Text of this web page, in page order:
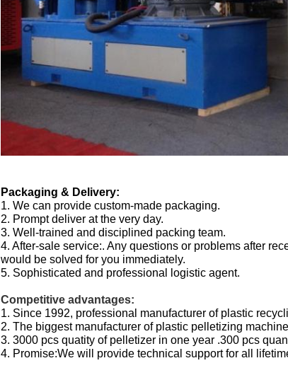
Packaging & Delivery:
1. We can provide custom-made packaging.
2. Prompt deliver at the very day.
3. Well-trained and disciplined packing team.
4. After-sale service:. Any questions or problems after
would be solved for you immediately.
5. Sophisticated and professional logistic agent.
Competitive advantages:
1. Since 1992, professional manufacturer of plastic
2. The biggest manufacturer of plastic pelletizing
3. 3000 pcs quatity of pelletizer in one year .300 pcs
4. Promise:We will provide technical support for all